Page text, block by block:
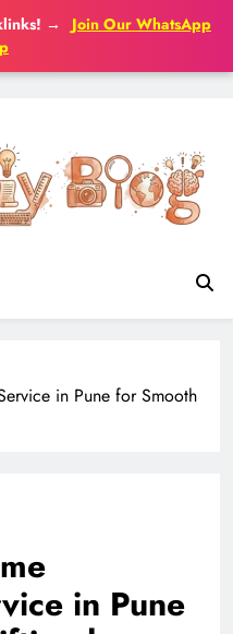
→
Join Our WhatsApp
in Pune for Smooth
in Pune